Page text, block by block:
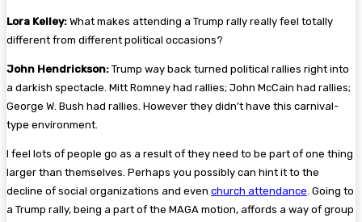
Lora Kelley: What makes attending a Trump rally really feel totally
different from different political occasions?
John Hendrickson: Trump way back turned political rallies right into
a darkish spectacle. Mitt Romney had rallies; John McCain had rallies;
George W. Bush had rallies. However they didn’t have this carnival-
type environment.
I feel lots of people go as a result of they need to be part of one thing
larger than themselves. Perhaps you possibly can hint it to the
decline of social organizations and even church attendance. Going to
a Trump rally, being a part of the MAGA motion, affords a way of group